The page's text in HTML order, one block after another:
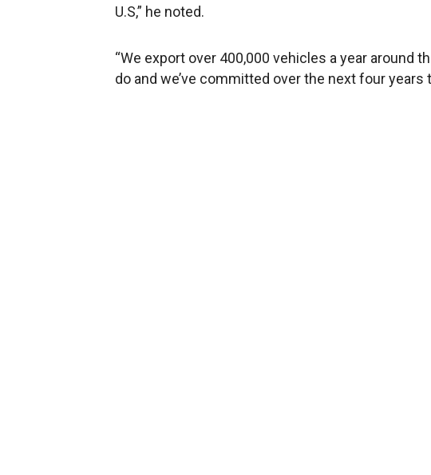
U.S,” he noted.
“We export over 400,000 vehicles a year around
do and we’ve committed over the next four years